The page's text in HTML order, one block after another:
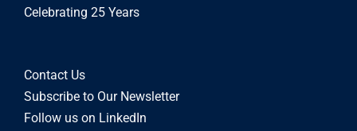
Celebrating 25 Years
Contact Us
Subscribe to Our Newsletter
Follow us on LinkedIn